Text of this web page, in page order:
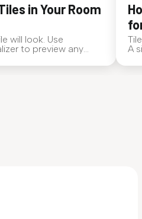
in Your Room
will look. Use
to preview any
A